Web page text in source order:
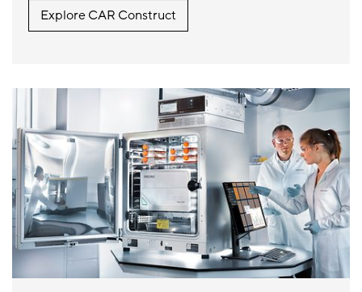
Explore CAR Construct